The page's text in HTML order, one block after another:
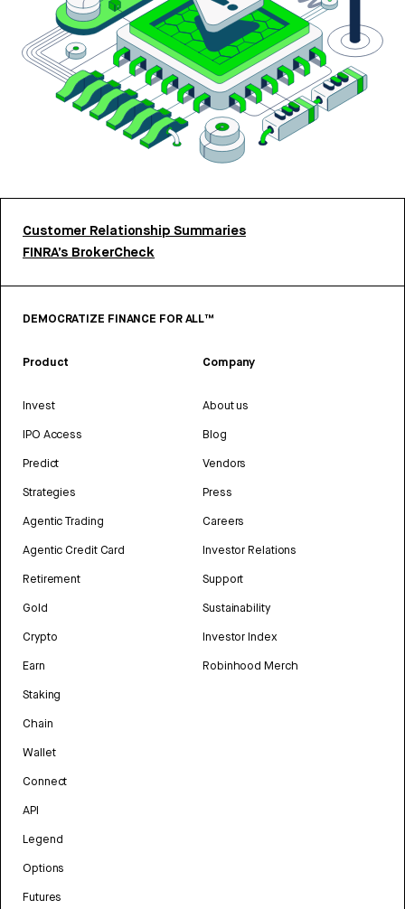
Customer Relationship Summaries
FINRA’s BrokerCheck
DEMOCRATIZE FINANCE FOR ALL™
Product
Invest
IPO Access
Predict
Strategies
Agentic Trading
Agentic Credit Card
Retirement
Gold
Crypto
Earn
Staking
Chain
Wallet
Connect
API
Legend
Options
Futures
Company
About us
Blog
Vendors
Press
Careers
Investor Relations
Support
Sustainability
Investor Index
Robinhood Merch